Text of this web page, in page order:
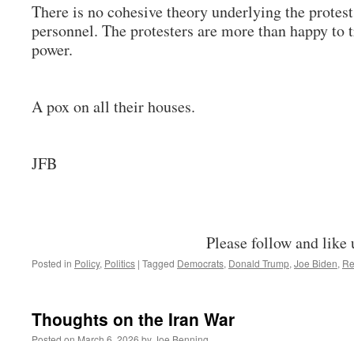
There is no cohesive theory underlying the
personnel. The protesters are more than happy
power.
A pox on all their houses.
JFB
Please follow and like
Posted in Policy, Politics | Tagged Democrats, Donald Trump, Joe Biden,
Thoughts on the Iran War